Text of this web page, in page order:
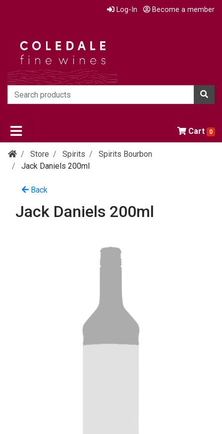
Log-In Become a member
Cart 0
Store Spirits
Spirits Bourbon
Jack Daniels 200ml
Back
Jack Daniels 200ml